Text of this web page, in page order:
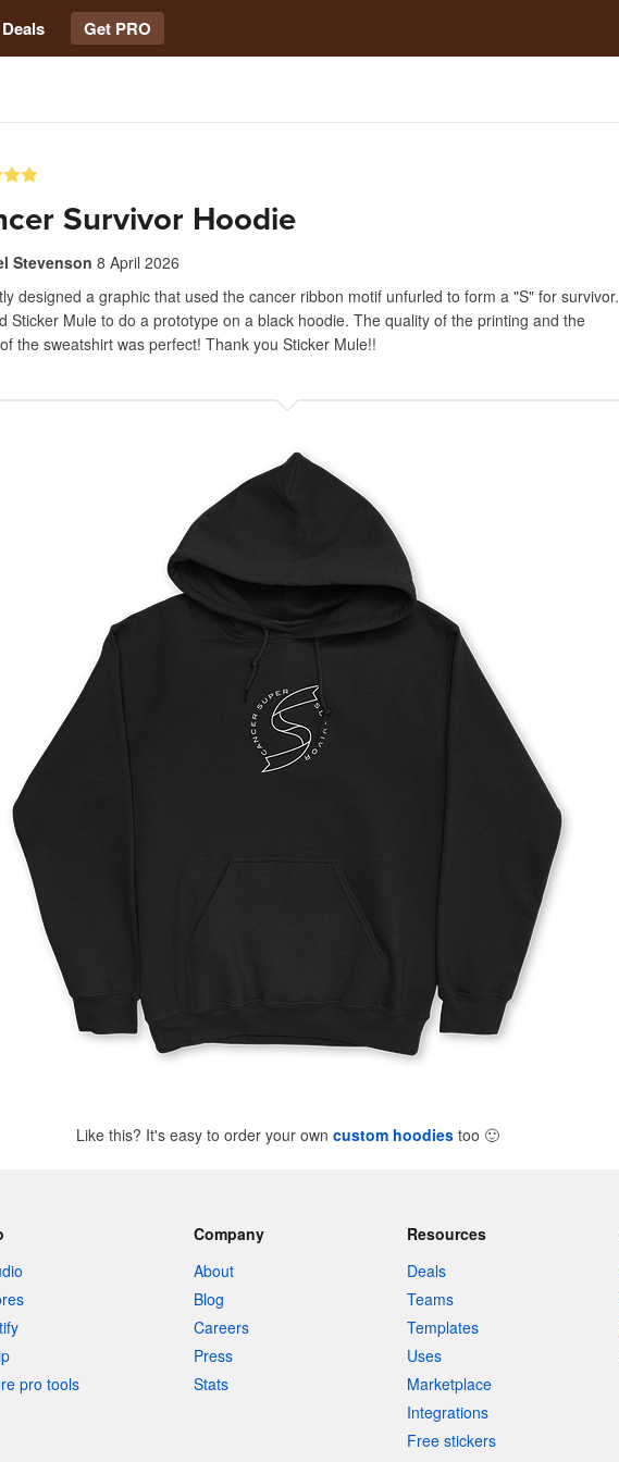
Deals Get PRO
Survivor Hoodie
Stevenson 8 April 2026
designed a graphic that used the cancer ribbon motif unfurled to form a "S" for survivor.
Sticker Mule to do a prototype on a black hoodie. The quality of the printing and the
the sweatshirt was perfect! Thank you Sticker Mule!!
Like this? It's easy to order your own custom hoodiestoo 🙂
pro tools
Company
About
Blog
Careers
Press
Stats
Resources
Deals
Teams
Templates
Uses
Marketplace
Integrations
Free stickers